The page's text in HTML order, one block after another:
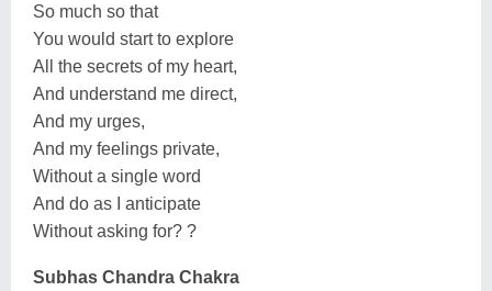
So much so that
You would start to explore
All the secrets of my heart,
And understand me direct,
And my urges,
And my feelings private,
Without a single word
And do as I anticipate
Without asking for? ?
Subhas Chandra Chakra